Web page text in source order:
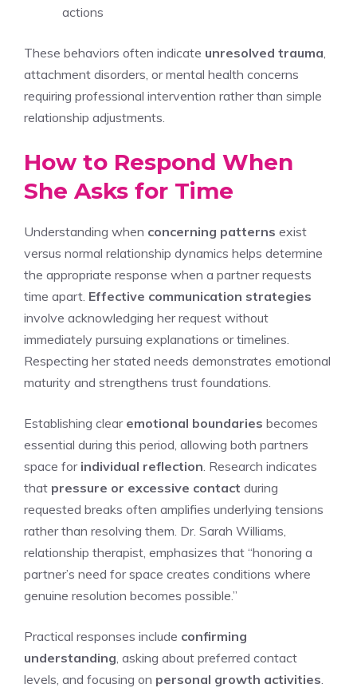
actions
These behaviors often indicate unresolved trauma,
attachment disorders, or mental health concerns
requiring professional intervention rather than simple
relationship adjustments.
How to Respond When
She Asks for Time
Understanding when concerning patterns exist
versus normal relationship dynamics helps determine
the appropriate response when a partner requests
time apart. Effective communication strategies
involve acknowledging her request without
immediately pursuing explanations or timelines.
Respecting her stated needs demonstrates emotional
maturity and strengthens trust foundations.
Establishing clear emotional boundaries becomes
essential during this period, allowing both partners
space for individual reflection. Research indicates
that pressure or excessive contact during
requested breaks often amplifies underlying tensions
rather than resolving them. Dr. Sarah Williams,
relationship therapist, emphasizes that “honoring a
partner’s need for space creates conditions where
genuine resolution becomes possible.”
Practical responses include confirming
understanding, asking about preferred contact
levels, and focusing on personal growth activities.